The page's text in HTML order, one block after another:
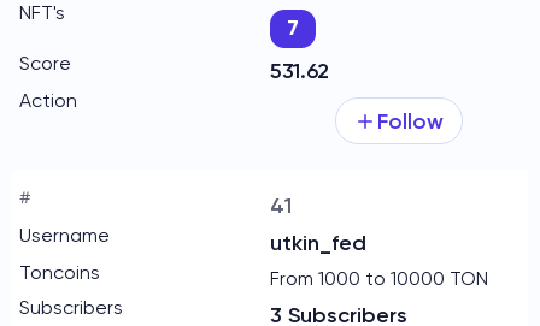
7
531.62
Follow
41
utkin_fed
From 1000 to 10000 TON
3 Subscribers